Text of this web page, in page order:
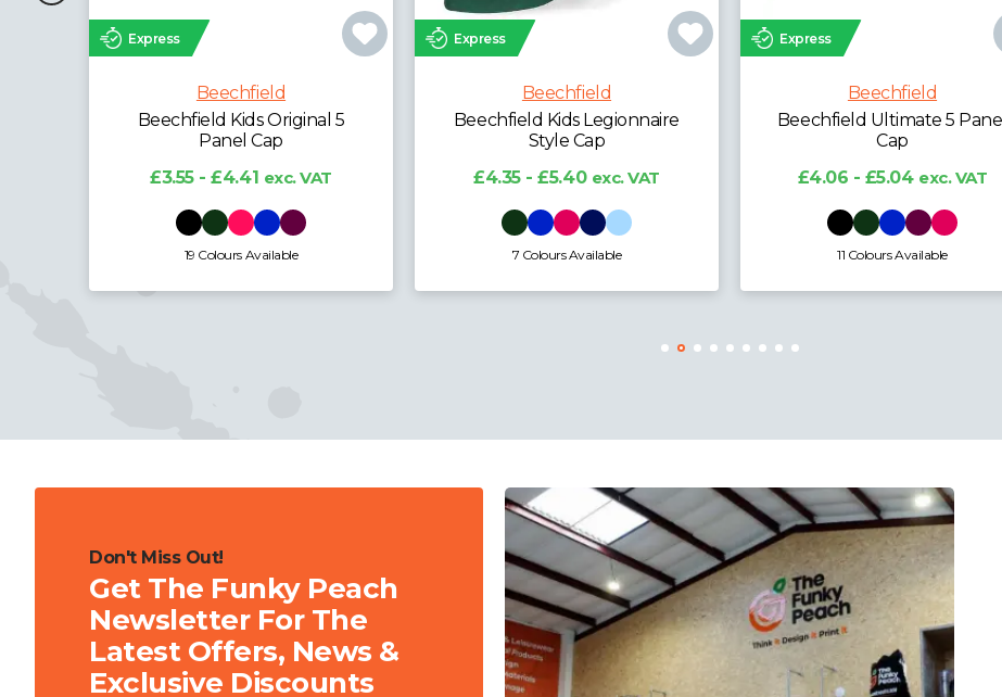
Express
Beechfield
Beechfield Kids Legionnaire
Style Cap
£4.35 - £5.40exc. VAT
7 Colours Available
Express
Beechfield
Beechfield Ultimate 5 Panel
Cap
£4.06 - £5.04exc. VAT
11 Colours Available
Express
Beechfield
Beechfield Grand Prix Cap
£5.58 - £6.93
9 Colours Available
Don't Miss Out!
Get The Funky Peach
Newsletter For The
Latest Offers, News &
Exclusive Discounts